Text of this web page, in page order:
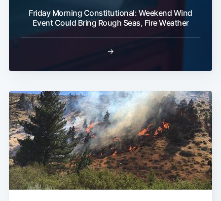
Friday Morning Constitutional: Weekend Wind
Event Could Bring Rough Seas, Fire Weather
→